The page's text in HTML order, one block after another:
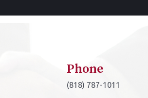
Phone
(818) 787-1011